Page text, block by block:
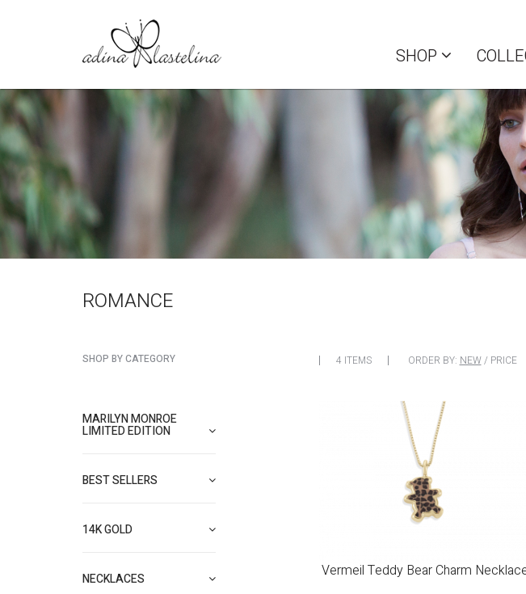
SHOP
ROMANCE
SHOP BY CATEGORY
MARILYN MONROE
LIMITED EDITION
BEST SELLERS
14K GOLD
NECKLACES
4 ITEMS ORDER BY: NEW/ PRICE
Vermeil Teddy Bear Charm